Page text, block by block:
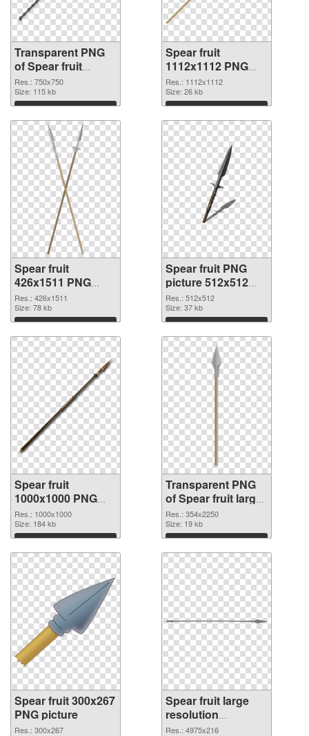
Transparent PNG
of Spear fruit
750x750
Res.: 750x750
Size: 115 kb
Download
Spear fruit
1112x1112 PNG
picture
Res.: 1112x1112
Size: 26 kb
Download
Spear fruit
426x1511 PNG
cutout
Res.: 426x1511
Size: 78 kb
Download
Spear fruit PNG
picture 512x512
transparent PNG
graphic
Res.: 512x512
Size: 37 kb
Download
Spear fruit
1000x1000 PNG
image
Res.: 1000x1000
Size: 184 kb
Download
Transparent PNG
of Spear fruit large
resolution
354x2250
Res.: 354x2250
Size: 19 kb
Download
Spear fruit 300x267
PNG picture
Res.: 300x267
Spear fruit large
resolution
4975x216 PNG
Res.: 4975x216